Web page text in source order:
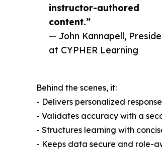
instructor-authored
content.”
— John Kannapell,
at CYPHER Learning
Behind the scenes, it:
- Delivers personalized
- Validates accuracy with a
- Structures learning with
- Keeps data secure and role-